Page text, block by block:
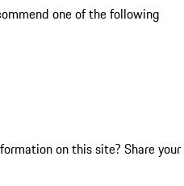
one of the following
on this site? Share your